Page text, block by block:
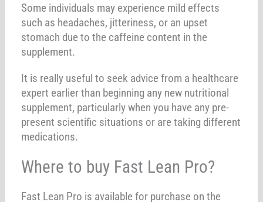
Some individuals may experience mild effects
such as headaches, jitteriness, or an upset
stomach due to the caffeine content in the
supplement.
It is really useful to seek advice from a healthcare
expert earlier than beginning any new nutritional
supplement, particularly when you have any pre-
present scientific situations or are taking different
medications.
Where to buy Fast Lean Pro?
Fast Lean Pro is available for purchase on the